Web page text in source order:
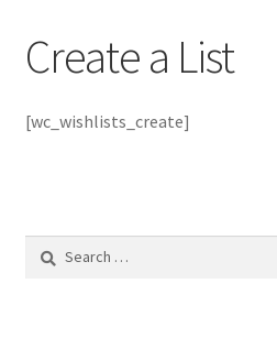
Research Center
Contact Us
Create a List
[wc_wishlists_create]
Search